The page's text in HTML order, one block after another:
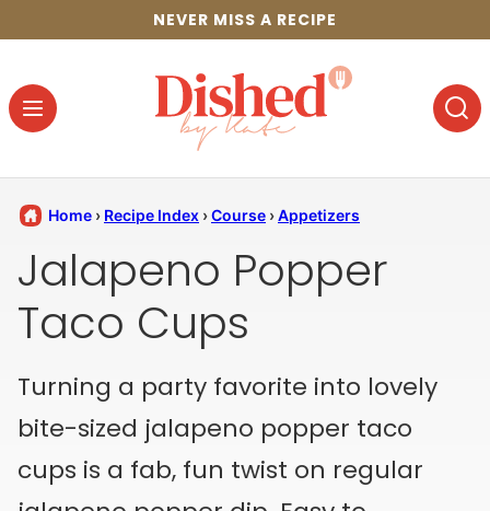
content
NEVER MISS A RECIPE
Home › Recipe Index ›Course ›Appetizers
Jalapeno Popper
Taco Cups
Turning a party favorite into lovely
bite-sized jalapeno popper taco
cups is a fab, fun twist on regular